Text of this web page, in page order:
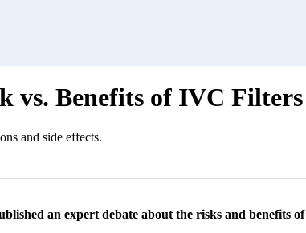
vs. Benefits of IVC Filters
and side effects.
an expert debate about the risks and benefits of